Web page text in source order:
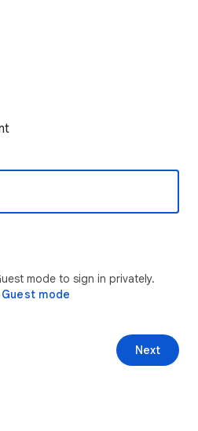
mode to sign in privately.
mode
Next